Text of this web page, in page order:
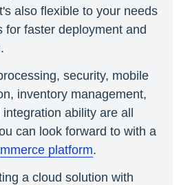
also flexible to your needs
for faster deployment and
security, mobile
inventory management,
integration ability are all
can look forward to with a
platform.
a cloud solution with